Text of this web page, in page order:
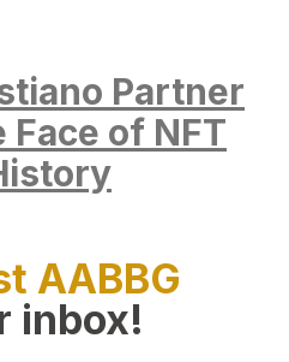
Partner
Face of NFT
AABBG
inbox!